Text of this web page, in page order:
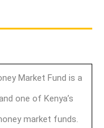
Market Fund is a
one of Kenya’s
market funds.